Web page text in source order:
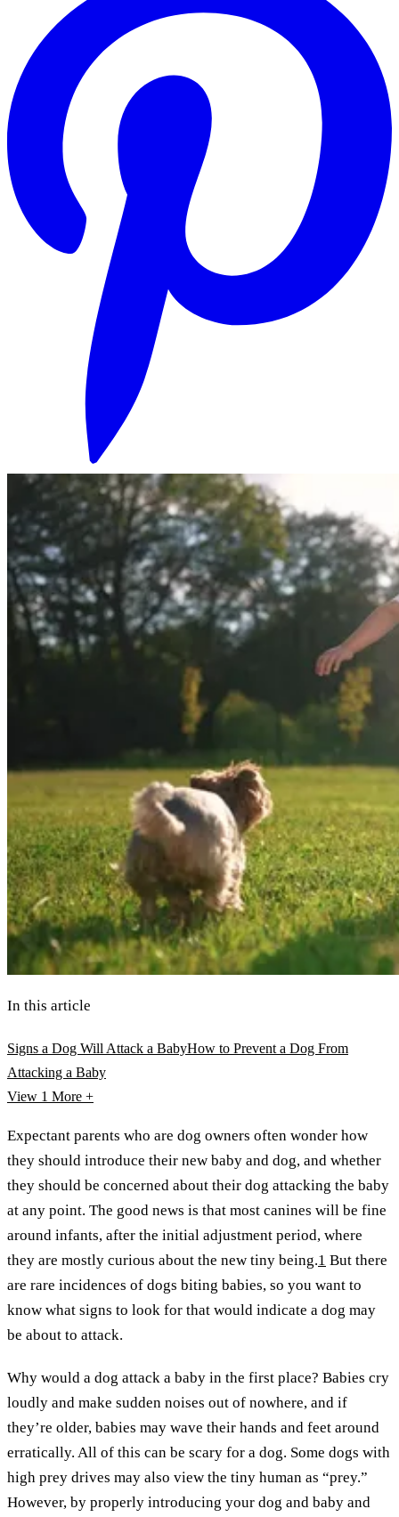
In this article
Signs a Dog Will Attack a BabyHow to Prevent a Dog From
Attacking a Baby
View 1 More +
Expectant parents who are dog owners often wonder how
they should introduce their new baby and dog, and whether
they should be concerned about their dog attacking the baby
at any point. The good news is that most canines will be fine
around infants, after the initial adjustment period, where
they are mostly curious about the new tiny being.1 But there
are rare incidences of dogs biting babies, so you want to
know what signs to look for that would indicate a dog may
be about to attack.
Why would a dog attack a baby in the first place? Babies cry
loudly and make sudden noises out of nowhere, and if
they’re older, babies may wave their hands and feet around
erratically. All of this can be scary for a dog. Some dogs with
high prey drives may also view the tiny human as “prey.”
However, by properly introducing your dog and baby and